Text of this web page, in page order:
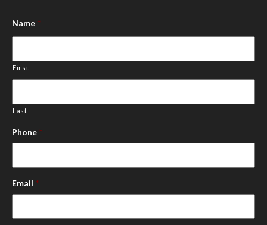
Name *
First
Last
Phone *
Email *